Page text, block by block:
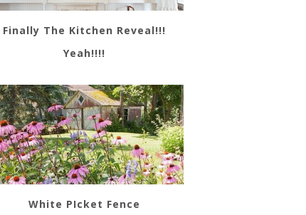
Finally The Kitchen Reveal!!!
Yeah!!!!
White PIcket Fence